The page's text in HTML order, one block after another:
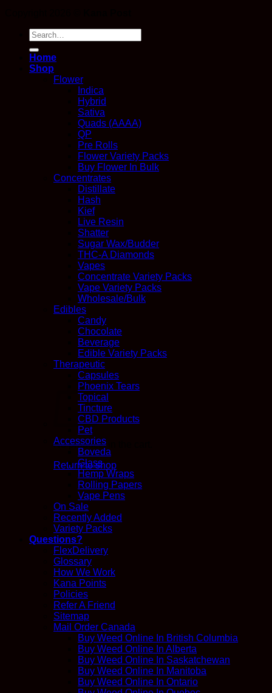
No products in the cart.
Return to shop
Search
for:
Home
Shop
Flower
Indica
Hybrid
Sativa
Quads (AAAA)
QP
Pre Rolls
Flower Variety Packs
Buy Flower In Bulk
Concentrates
Distillate
Hash
Kief
Live Resin
Shatter
Sugar Wax/Budder
THC-A Diamonds
Vapes
Concentrate Variety Packs
Vape Variety Packs
Wholesale/Bulk
Edibles
Candy
Chocolate
Beverage
Edible Variety Packs
Therapeutic
Capsules
Phoenix Tears
Topical
Tincture
CBD Products
Pet
Accessories
Boveda
Glass
Hemp Wraps
Rolling Papers
Vape Pens
On Sale
Recently Added
Variety Packs
Questions?
FlexDelivery
Glossary
How We Work
Kana Points
Policies
Refer A Friend
Sitemap
Mail Order Canada
Buy Weed Online In British Columbia
Buy Weed Online In Alberta
Buy Weed Online In Saskatchewan
Buy Weed Online In Manitoba
Buy Weed Online In Ontario